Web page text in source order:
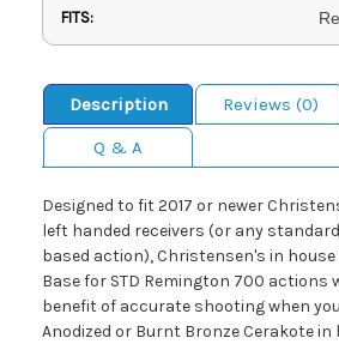
FITS:
Description
Reviews (0)
Q & A
Designed to fit 2017 or newer
left handed receivers (or any
based action), Christensen's in house
Base for STD Remington 700 actions
benefit of accurate shooting when
Anodized or Burnt Bronze Cerakote in